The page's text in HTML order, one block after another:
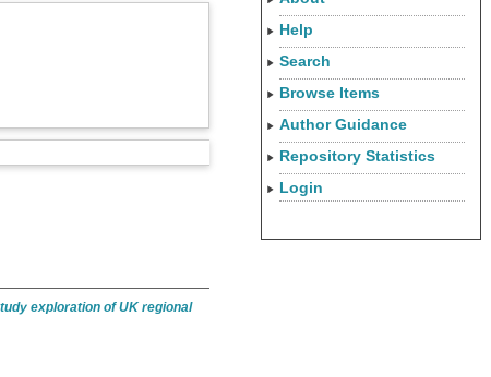
exploration of UK regional
Help
Search
Browse Items
Author Guidance
Repository Statistics
Login